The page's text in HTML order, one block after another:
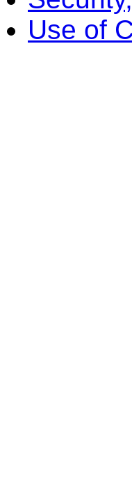
Use of